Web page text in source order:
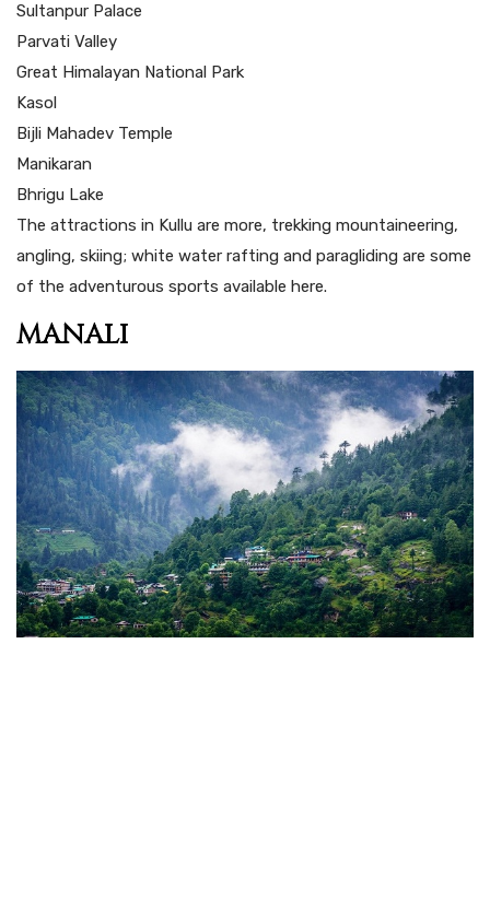
Sultanpur Palace
Parvati Valley
Great Himalayan National Park
Kasol
Bijli Mahadev Temple
Manikaran
Bhrigu Lake
The attractions in Kullu are more, trekking mountaineering,
angling, skiing; white water rafting and paragliding are some
of the adventurous sports available here.
MANALI